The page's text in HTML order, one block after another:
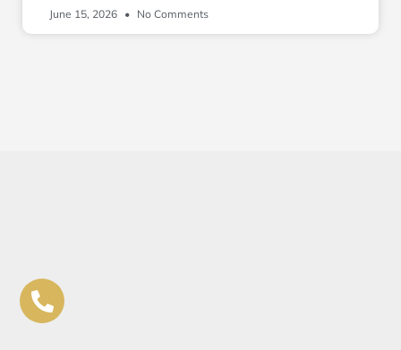
June 15, 2026 No Comments